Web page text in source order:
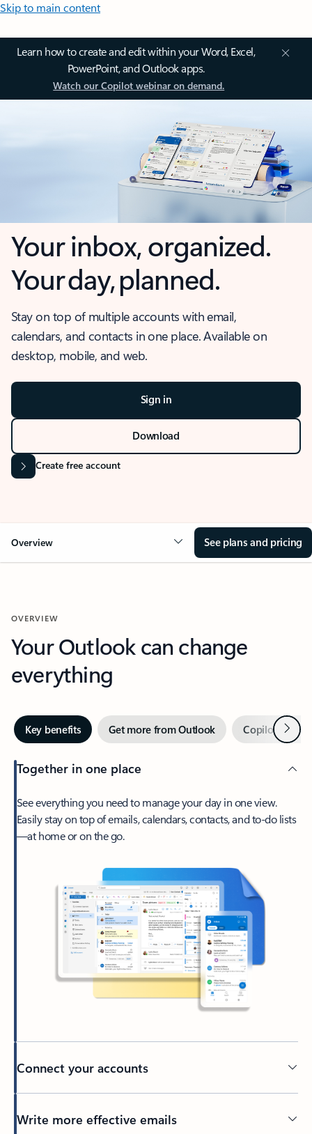
Skip to main content
Learn how to create and edit within your Word, Excel,
PowerPoint, and Outlook apps.
Watch our Copilot webinar on demand.
Your inbox, organized.
Your day, planned.
Stay on top of multiple accounts with email,
calendars, and contacts in one place. Available on
desktop, mobile, and web.
Sign in
Download
Create free account
Overview See plans and pricing
OVERVIEW
Your Outlook can change
everything
Key benefits Get more from Outlook Copilot inNext
Together in one place
See everything you need to manage your day in one view.
Easily stay on top of emails, calendars, contacts, and to-do lists
—at home or on the go.
Connect your accounts
Write more effective emails